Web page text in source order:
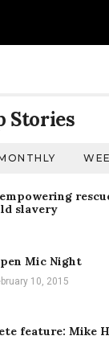
Stories
slavery
Mic Night
10, 2015
feature: Mike